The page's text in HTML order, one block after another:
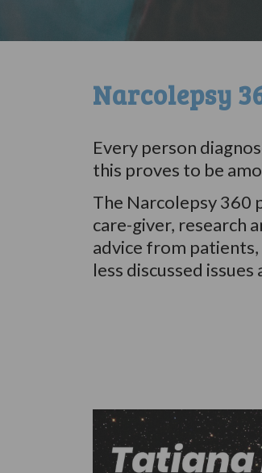
Narcolepsy
Every person
this proves to be
The Narcolepsy 360
care-giver, research
advice from
less discussed